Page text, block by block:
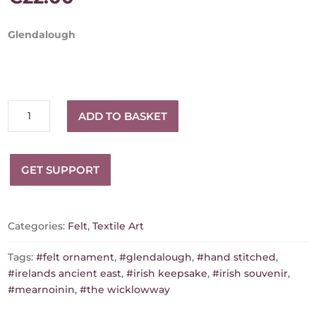
Glendalough
quantity
ADD TO BASKET
GET SUPPORT
Categories: Felt,Textile Art
Tags:#felt ornament,#glendalough,#hand stitched,
#irelands ancient east,#irish keepsake,#irish souvenir,
#mearnoinin,#the wicklowway